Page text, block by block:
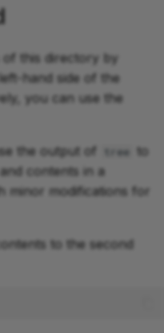
this directory by
hand side of the
you can use the
the output of tree
to
contents in a
minor modifications for
to the second